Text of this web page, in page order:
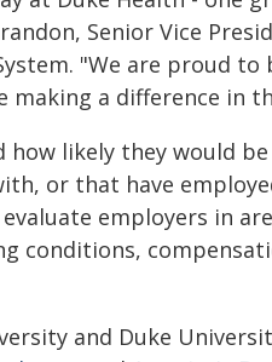
Senior Vice
"We are proud
making a difference in
how likely they would
or that have
employers in
conditions,
and Duke